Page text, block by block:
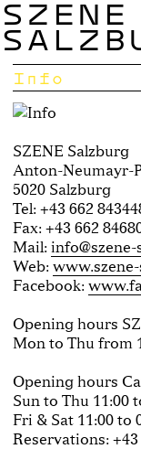
SZENE
Info
SZENE Salzburg
Anton-Neumayr-
5020 Salzburg
Tel: +43 662
Fax: +43 662
Mail:
Web:
Facebook:
Opening hours
Mon to Thu from
Opening hours
Sun to Thu 11:00
Fri & Sat 11:00 to
Reservations: +43